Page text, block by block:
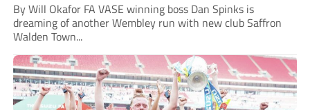
By Will Okafor FA VASE winning boss Dan Spinks is
dreaming of another Wembley run with new club Saffron
Walden Town...